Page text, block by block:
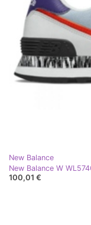
New Balance
New Balance W
100,01 €